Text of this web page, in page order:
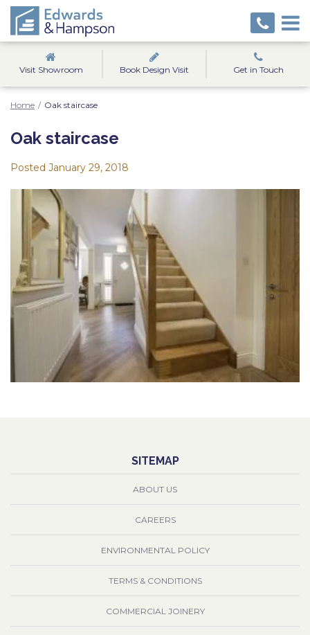
Visit Showroom Book Design Visit Get in Touch
Home / Oak staircase
Oak staircase
Posted January 29, 2018
SITEMAP
ABOUT US
CAREERS
ENVIRONMENTAL POLICY
TERMS & CONDITIONS
COMMERCIAL JOINERY